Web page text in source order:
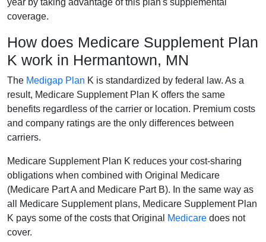
year by taking advantage of this plan's supplemental
coverage.
How does Medicare Supplement Plan
K work in Hermantown, MN
The Medigap Plan K is standardized by federal law. As a
result, Medicare Supplement Plan K offers the same
benefits regardless of the carrier or location. Premium costs
and company ratings are the only differences between
carriers.
Medicare Supplement Plan K reduces your cost-sharing
obligations when combined with Original Medicare
(Medicare Part A and Medicare Part B). In the same way as
all Medicare Supplement plans, Medicare Supplement Plan
K pays some of the costs that Original
Medicare does not
cover.